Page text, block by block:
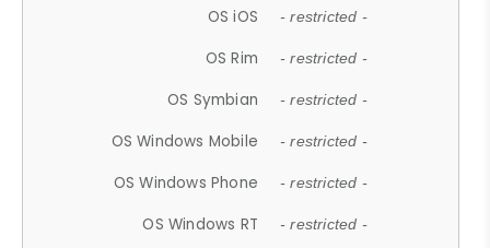
OS iOS - restricted -
OS Rim - restricted -
OS Symbian - restricted -
OS Windows Mobile - restricted -
OS Windows Phone - restricted -
OS Windows RT - restricted -